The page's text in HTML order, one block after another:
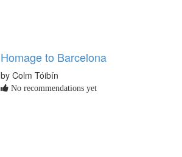
Homage to Barcelona
by Colm Tóibín
No recommendations yet